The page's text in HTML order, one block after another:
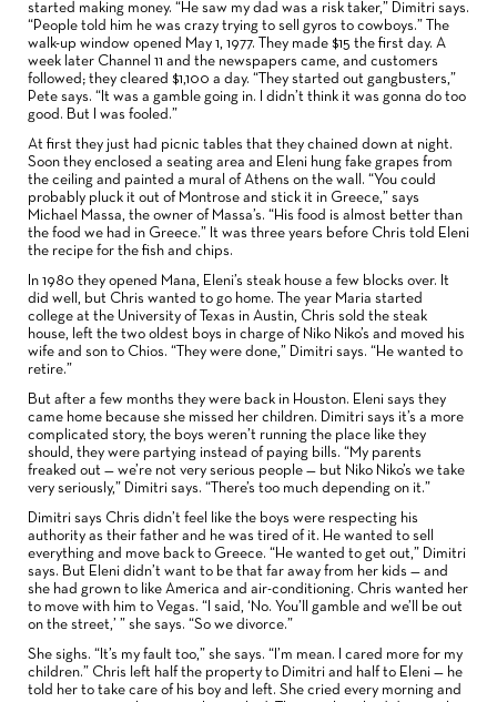
started making money. “He saw my dad was a risk taker,” Dimitri says.
“People told him he was crazy trying to sell gyros to cowboys.” The
walk-up window opened May 1, 1977. They made $15 the first day. A
week later Channel 11 and the newspapers came, and customers
followed; they cleared $1,100 a day. “They started out gangbusters,”
Pete says. “It was a gamble going in. I didn’t think it was gonna do too
good. But I was fooled.”
At first they just had picnic tables that they chained down at night.
Soon they enclosed a seating area and Eleni hung fake grapes from
the ceiling and painted a mural of Athens on the wall. “You could
probably pluck it out of Montrose and stick it in Greece,” says
Michael Massa, the owner of Massa’s. “His food is almost better than
the food we had in Greece.” It was three years before Chris told Eleni
the recipe for the fish and chips.
In 1980 they opened Mana, Eleni’s steak house a few blocks over. It
did well, but Chris wanted to go home. The year Maria started
college at the University of Texas in Austin, Chris sold the steak
house, left the two oldest boys in charge of Niko Niko’s and moved his
wife and son to Chios. “They were done,” Dimitri says. “He wanted to
retire.”
But after a few months they were back in Houston. Eleni says they
came home because she missed her children. Dimitri says it’s a more
complicated story, the boys weren’t running the place like they
should, they were partying instead of paying bills. “My parents
freaked out — we’re not very serious people — but Niko Niko’s we take
very seriously,” Dimitri says. “There’s too much depending on it.”
Dimitri says Chris didn’t feel like the boys were respecting his
authority as their father and he was tired of it. He wanted to sell
everything and move back to Greece. “He wanted to get out,” Dimitri
says. But Eleni didn’t want to be that far away from her kids — and
she had grown to like America and air-conditioning. Chris wanted her
to move with him to Vegas. “I said, ‘No. You’ll gamble and we’ll be out
on the street,’ ” she says. “So we divorce.”
She sighs. “It’s my fault too,” she says. “I’m mean. I cared more for my
children.” Chris left half the property to Dimitri and half to Eleni — he
told her to take care of his boy and left. She cried every morning and